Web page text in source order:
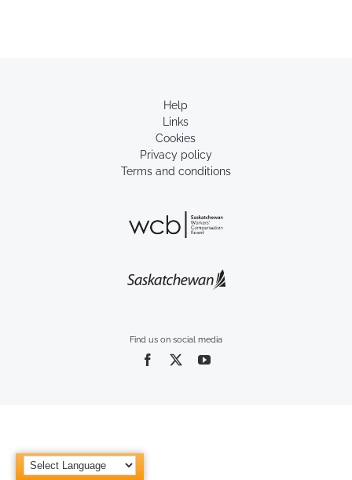
Find us on social media
Help
Links
Cookies
Privacy policy
Terms and conditions